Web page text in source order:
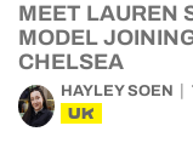
MEET LAUREN
MODEL
CHELSEA
HAYLEY SOEN
UK